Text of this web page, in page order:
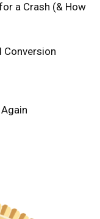
a Crash (& How
Conversion